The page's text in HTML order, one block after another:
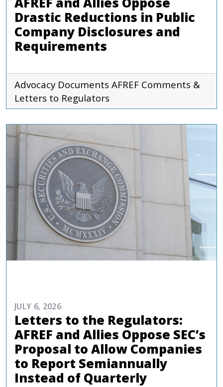
Drastic Reductions in Public
Company Disclosures and
Requirements
Advocacy Documents AFREF Comments &
Letters to Regulators
JULY 6, 2026
Letters to the Regulators:
AFREF and Allies Oppose SEC’s
Proposal to Allow Companies
to Report Semiannually
Instead of Quarterly